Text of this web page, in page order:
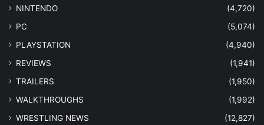
NINTENDO
(4,720)
PC
(5,074)
PLAYSTATION
(4,940)
REVIEWS
(1,941)
TRAILERS
(1,950)
WALKTHROUGHS
(1,992)
WRESTLING NEWS
(12,827)